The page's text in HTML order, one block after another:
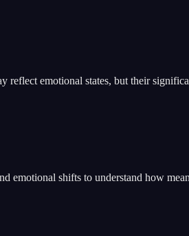
emotional states, but their
emotional shifts to understand how